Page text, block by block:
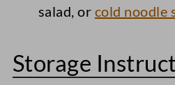
salad, or cold noodle
Storage